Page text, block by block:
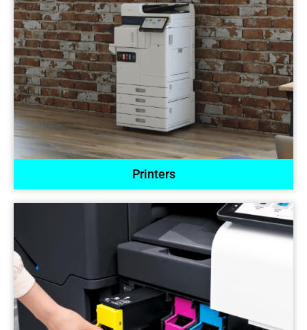
Printers